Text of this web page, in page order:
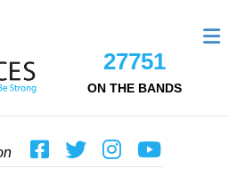
27751
ON THE BANDS